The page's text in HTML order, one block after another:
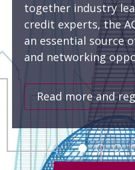
together industry
credit experts, the
an essential source
and networking
Read more and